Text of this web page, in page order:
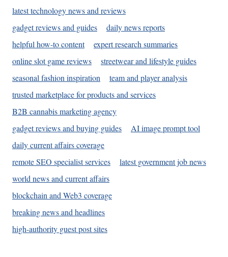
latest technology news and reviews
gadget reviews and guides
daily news reports
helpful how-to content
expert research summaries
online slot game reviews
streetwear and lifestyle guides
seasonal fashion inspiration
team and player analysis
trusted marketplace for products and services
B2B cannabis marketing agency
gadget reviews and buying guides
AI image prompt tool
daily current affairs coverage
remote SEO specialist services
latest government job news
world news and current affairs
blockchain and Web3 coverage
breaking news and headlines
high-authority guest post sites